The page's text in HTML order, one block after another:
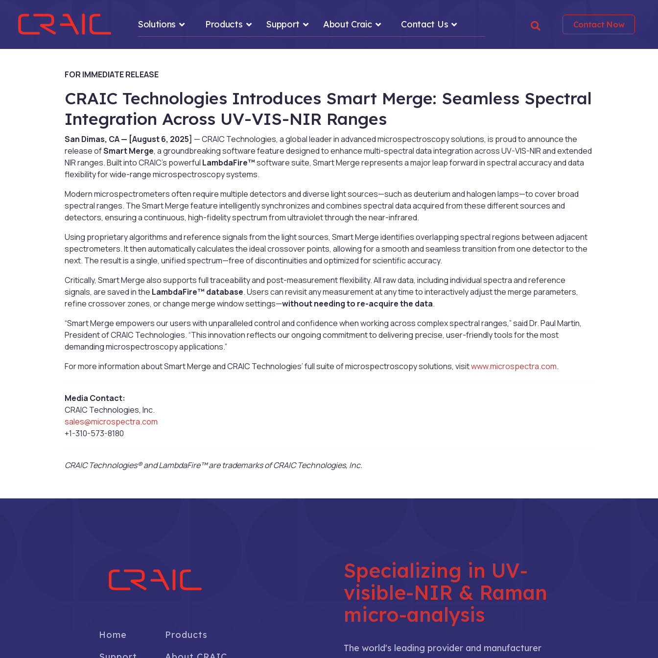
Solutions Products Support About Craic Contact Us Contact Now
FOR IMMEDIATE RELEASE
CRAIC Technologies Introduces Smart Merge: Seamless Spectral
Integration Across UV-VIS-NIR Ranges
San Dimas, CA — [August 6, 2025] — CRAIC Technologies, a global leader in advanced microspectroscopy solutions, is proud to announce the
release ofSmart Merge, a groundbreaking software feature designed to enhance multi-spectral data integration across UV-VIS-NIR and extended
NIR ranges. Built into CRAIC’s powerful LambdaFire™software suite, Smart Merge represents a major leap forward in spectral accuracy and data
flexibility for wide-range microspectroscopy systems.
Modern microspectrometers often require multiple detectors and diverse light sources—such as deuterium and halogen lamps—to cover broad
spectral ranges. The Smart Merge feature intelligently synchronizes and combines spectral data acquired from these different sources and
detectors, ensuring a continuous, high-fidelity spectrum from ultraviolet through the near-infrared.
Using proprietary algorithms and reference signals from the light sources, Smart Merge identifies overlapping spectral regions between adjacent
spectrometers. It then automatically calculates the ideal crossover points, allowing for a smooth and seamless transition from one detector to the
next. The result is a single, unified spectrum—free of discontinuities and optimized for scientific accuracy.
Critically, Smart Merge also supports full traceability and post-measurement flexibility. All raw data, including individual spectra and reference
signals, are saved in the LambdaFire™ database. Users can revisit any measurement at any time to interactively adjust the merge parameters,
refine crossover zones, or change merge window settings—without needing to re-acquire the data.
“Smart Merge empowers our users with unparalleled control and confidence when working across complex spectral ranges,” said Dr. Paul Martin,
President of CRAIC Technologies. “This innovation reflects our ongoing commitment to delivering precise, user-friendly tools for the most
demanding microspectroscopy applications.”
For more information about Smart Merge and CRAIC Technologies’ full suite of microspectroscopy solutions, visitwww.microspectra.com.
Media Contact:
CRAIC Technologies, Inc.
sales@microspectra.com
+1-310-573-8180
CRAIC Technologies® and LambdaFire™ are trademarks of CRAIC Technologies, Inc.
Home
Products
Specializing in UV-
visible-NIR & Raman
micro-analysis
The world's leading provider and manufacturer